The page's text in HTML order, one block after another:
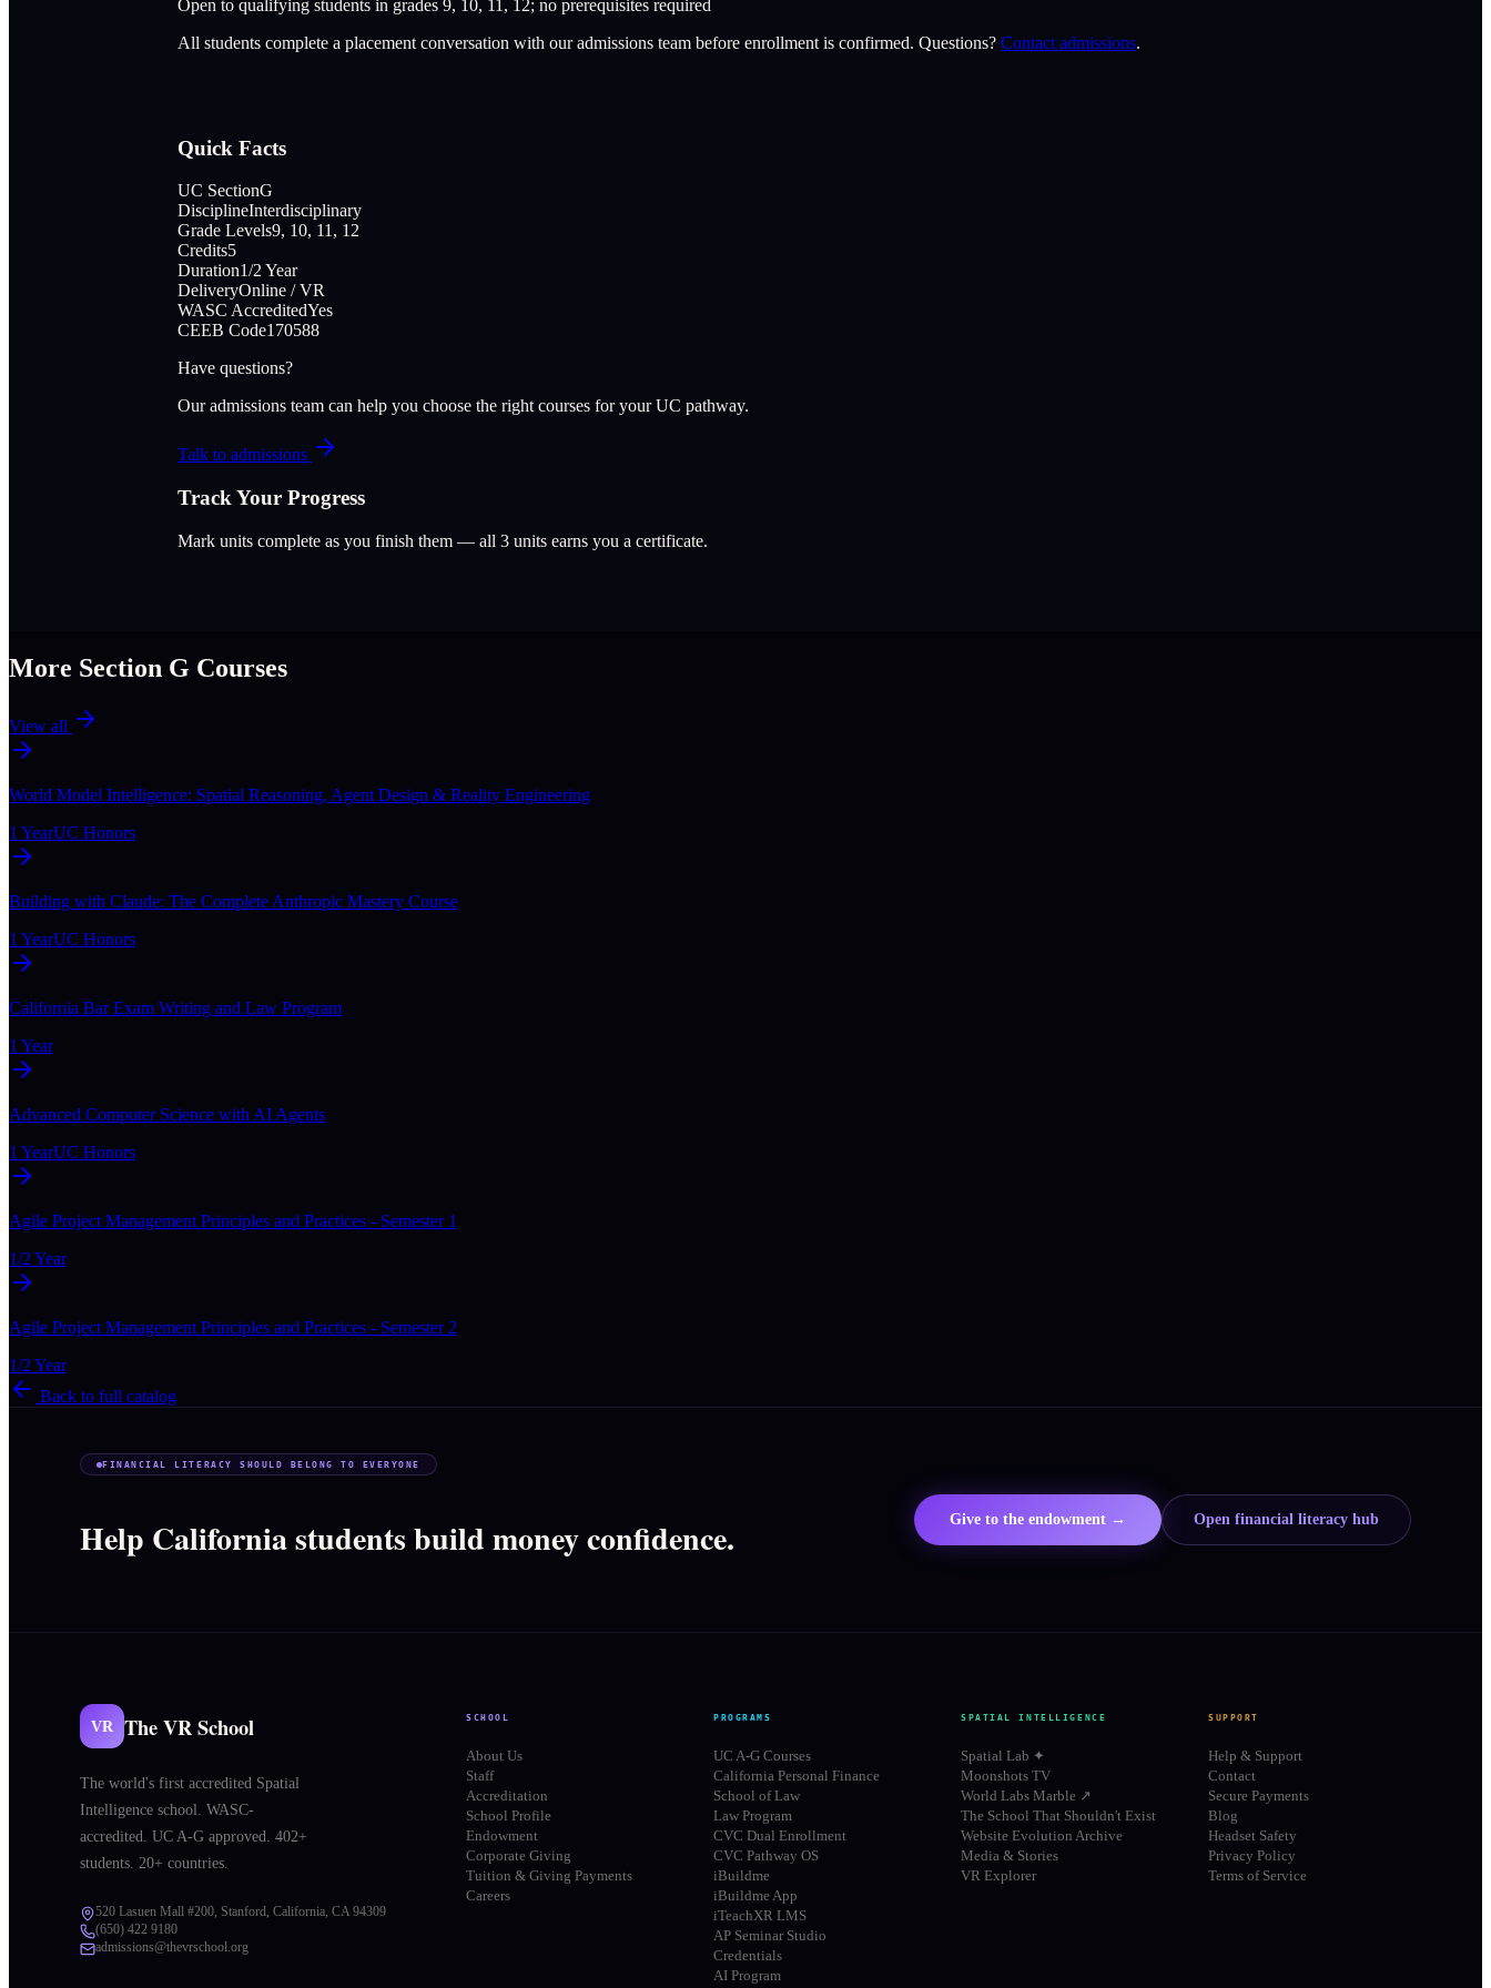
Open to qualifying students in grades 9, 10, 11, 12; no prerequisites required
All students complete a placement conversation with our admissions team before enrollment is confirmed. Questions? Contact admissions.
Quick Facts
UC SectionG
DisciplineInterdisciplinary
Grade Levels9, 10, 11, 12
Credits5
Duration1/2 Year
DeliveryOnline / VR
WASC AccreditedYes
CEEB Code170588
Have questions?
Our admissions team can help you choose the right courses for your UC pathway.
Talk to admissions
Track Your Progress
Mark units complete as you finish them — all 3 units earns you a certificate.
More Section G Courses
View all
World Model Intelligence: Spatial Reasoning, Agent Design & Reality Engineering
1 YearUC Honors
Building with Claude: The Complete Anthropic Mastery Course
1 YearUC Honors
California Bar Exam Writing and Law Program
1 Year
Advanced Computer Science with AI Agents
1 YearUC Honors
Agile Project Management Principles and Practices - Semester 1
1/2 Year
Agile Project Management Principles and Practices - Semester 2
1/2 Year
Back to full catalog
FINANCIAL LITERACY SHOULD BELONG TO EVERYONE
Help California students build money confidence. Give to the endowment → Open financial literacy hub
VR The VR School
The world's first accredited Spatial
Intelligence school. WASC-
accredited. UC A-G approved. 402+
students. 20+ countries.
520 Lasuen Mall #200, Stanford, California, CA 94309
(650) 422 9180
admissions@thevrschool.org
SCHOOL
About Us
Staff
Accreditation
School Profile
Endowment
Corporate Giving
Tuition & Giving Payments
Careers
PROGRAMS
UC A-G Courses
California Personal Finance
School of Law
Law Program
CVC Dual Enrollment
CVC Pathway OS
iBuildme
iBuildme App
iTeachXR LMS
AP Seminar Studio
Credentials
AI Program
SPATIAL INTELLIGENCE
Spatial Lab ✦
Moonshots TV
World Labs Marble ↗
The School That Shouldn't Exist
Website Evolution Archive
Media & Stories
VR Explorer
SUPPORT
Help & Support
Contact
Secure Payments
Blog
Headset Safety
Privacy Policy
Terms of Service